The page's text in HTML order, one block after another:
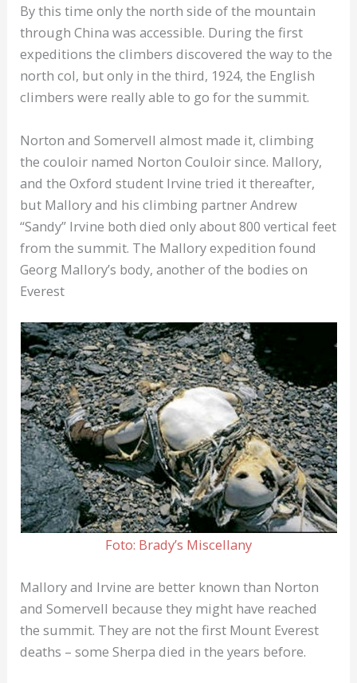
By this time only the north side of the mountain
through China was accessible. During the first
expeditions the climbers discovered the way to the
north col, but only in the third, 1924, the English
climbers were really able to go for the summit.
Norton and Somervell almost made it, climbing
the couloir named Norton Couloir since. Mallory,
and the Oxford student Irvine tried it thereafter,
but Mallory and his climbing partner Andrew
“Sandy” Irvine both died only about 800 vertical feet
from the summit. The Mallory expedition found
Georg Mallory’s body, another of the bodies on
Everest
Foto: Brady’s Miscellany
Mallory and Irvine are better known than Norton
and Somervell because they might have reached
the summit. They are not the first Mount Everest
deaths – some Sherpa died in the years before.